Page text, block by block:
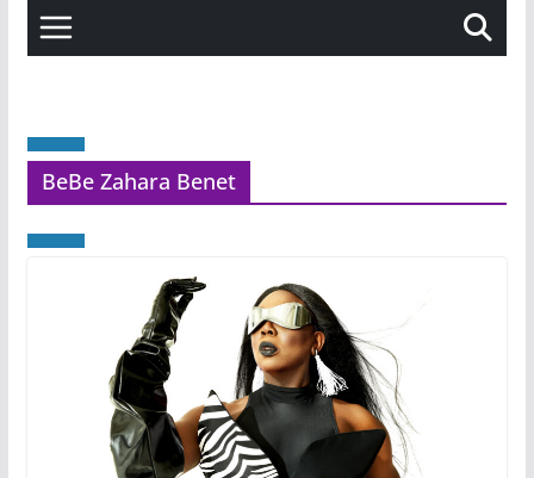
BeBe Zahara Benet